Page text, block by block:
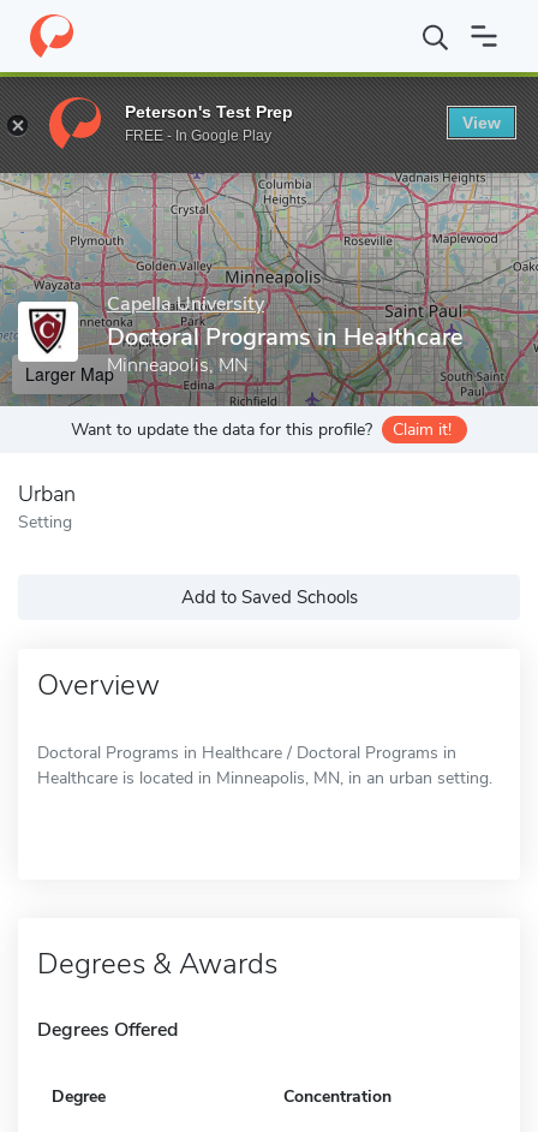
Home Grad Schools Capella University School of Public
Enter a keyword
Capella University
Doctoral Programs in Healthcare
Minneapolis, MN
Larger Map
Want to update the data for this profile? Claim it!
Urban
Setting
Add to Saved Schools
Overview
Doctoral Programs in Healthcare / Doctoral Programs in
Healthcare is located in Minneapolis, MN, in an urban setting.
Degrees & Awards
Degrees Offered
Degree Concentration
Peterson's Test Prep
FREE - In Google Play
View